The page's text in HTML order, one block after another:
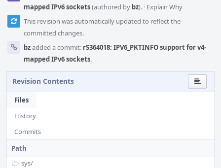
mapped IPv6 sockets(authored by bz). · Explain Why
This revision was automatically updated to reflect the
committed changes.
bzadded a commit: rS364018: IPV6_PKTINFO support for v4-
mapped IPv6 sockets.
Revision Contents
Files
History
Commits
Path
sys/